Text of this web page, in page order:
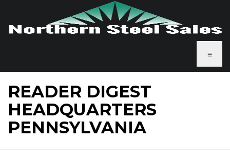
≡
READER DIGEST
HEADQUARTERS
PENNSYLVANIA